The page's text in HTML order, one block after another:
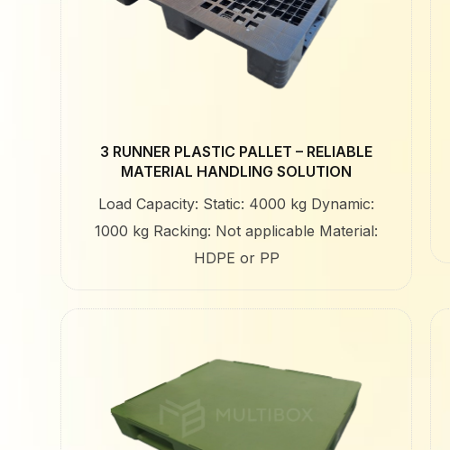
3 RUNNER PLASTIC PALLET – RELIABLE
MATERIAL HANDLING SOLUTION
Load Capacity: Static: 4000 kg Dynamic:
1000 kg Racking: Not applicable Material:
HDPE or PP